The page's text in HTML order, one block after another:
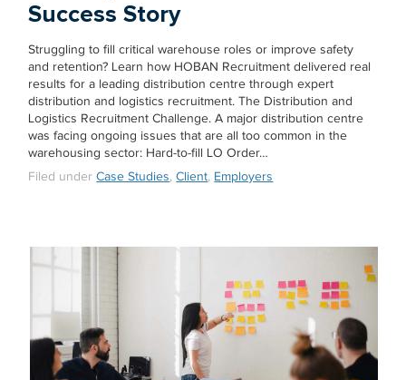
Success Story
Struggling to fill critical warehouse roles or improve safety
and retention? Learn how HOBAN Recruitment delivered real
results for a leading distribution centre through expert
distribution and logistics recruitment. The Distribution and
Logistics Recruitment Challenge. A major distribution centre
was facing ongoing issues that are all too common in the
warehousing sector: Hard-to-fill LO Order…
Filed underCase Studies,Client, Employers